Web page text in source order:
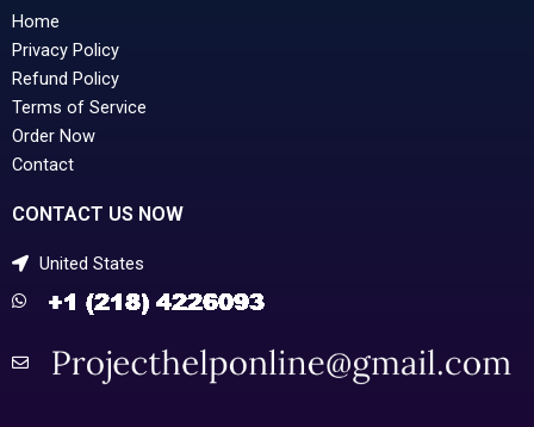
Home
Privacy Policy
Refund Policy
Terms of Service
Order Now
Contact
CONTACT US NOW
United States